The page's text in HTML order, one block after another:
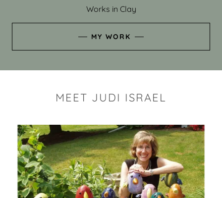
Works in Clay
MY WORK
MEET JUDI ISRAEL